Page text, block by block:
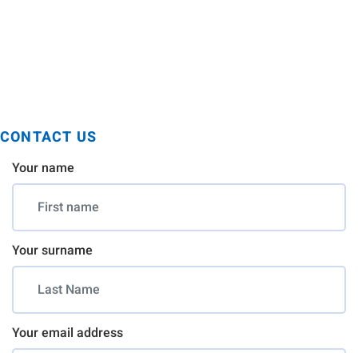
CONTACT US
Your name
Your surname
Your email address